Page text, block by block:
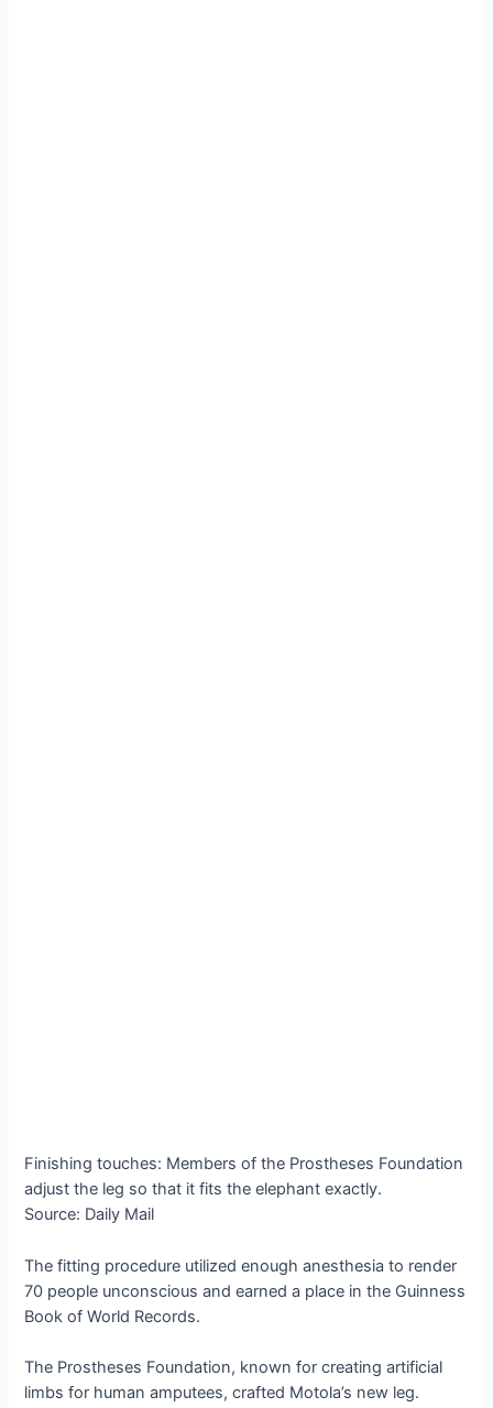
Finishing touches: Members of the Prostheses Foundation
adjust the leg so that it fits the elephant exactly.
Source: Daily Mail
The fitting procedure utilized enough anesthesia to render
70 people unconscious and earned a place in the Guinness
Book of World Records.
The Prostheses Foundation, known for creating artificial
limbs for human amputees, crafted Motola’s new leg.